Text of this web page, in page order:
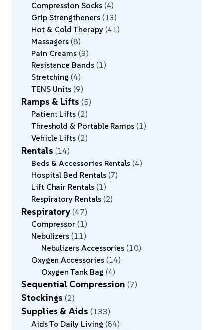
Compression Socks 4
Grip Strengtheners 13
Hot & Cold Therapy 41
Massagers 8
Pain Creams 3
Resistance Bands 1
Stretching 4
TENS Units 9
Ramps & Lifts 5
Patient Lifts 2
Threshold & Portable Ramps 1
Vehicle Lifts 2
Rentals 14
Beds & Accessories Rentals 4
Hospital Bed Rentals 7
Lift Chair Rentals 1
Respiratory Rentals 2
Respiratory 47
Compressor 1
Nebulizers 11
Nebulizers Accessories 10
Oxygen Accessories 14
Oxygen Tank Bag 4
Sequential Compression 7
Stockings 2
Supplies & Aids 133
Aids To Daily Living 84